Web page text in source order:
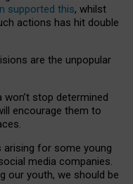
supported this, whilst
actions has hit double
are the unpopular
stop determined
encourage them to
arising for some young
media companies.
our youth, we should be